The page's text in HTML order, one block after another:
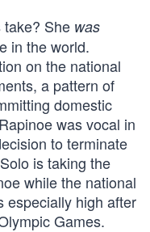
take? She was
in the world.
on the national
a pattern of
domestic
was vocal in
to terminate
is taking the
while the national
especially high after
Games.